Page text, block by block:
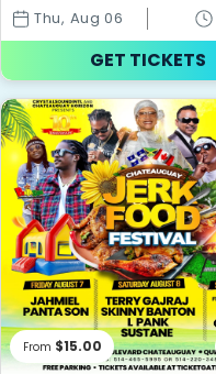
Thu, Aug 06
GET TICKETS
From $15.00